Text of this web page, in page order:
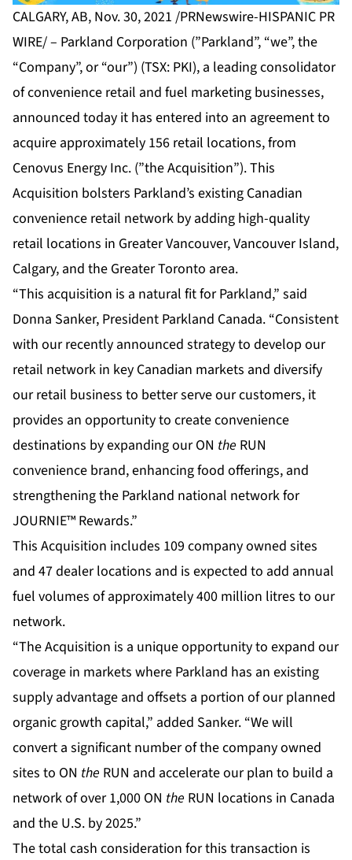
CALGARY, AB, Nov. 30, 2021 /PRNewswire-HISPANIC PR
WIRE/ – Parkland Corporation (”Parkland”, “we”, the
“Company”, or “our”) (TSX: PKI), a leading consolidator
of convenience retail and fuel marketing businesses,
announced today it has entered into an agreement to
acquire approximately 156 retail locations, from
Cenovus Energy Inc. (”the Acquisition”). This
Acquisition bolsters Parkland’s existing Canadian
convenience retail network by adding high-quality
retail locations in Greater Vancouver, Vancouver Island,
Calgary, and the Greater Toronto area.
“This acquisition is a natural fit for Parkland,” said
Donna Sanker, President Parkland Canada. “Consistent
with our recently announced strategy to develop our
retail network in key Canadian markets and diversify
our retail business to better serve our customers, it
provides an opportunity to create convenience
destinations by expanding our ON the RUN
convenience brand, enhancing food offerings, and
strengthening the Parkland national network for
JOURNIE™ Rewards.”
This Acquisition includes 109 company owned sites
and 47 dealer locations and is expected to add annual
fuel volumes of approximately 400 million litres to our
network.
“The Acquisition is a unique opportunity to expand our
coverage in markets where Parkland has an existing
supply advantage and offsets a portion of our planned
organic growth capital,” added Sanker. “We will
convert a significant number of the company owned
sites to ON the RUN and accelerate our plan to build a
network of over 1,000 ON the RUN locations in Canada
and the U.S. by 2025.”
The total cash consideration for this transaction is